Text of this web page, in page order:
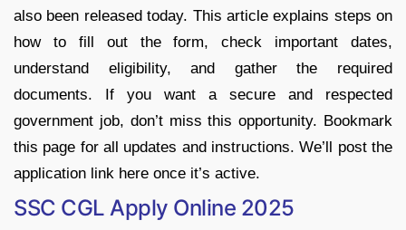
also been released today. This article explains steps on
how to fill out the form, check important dates,
understand eligibility, and gather the required
documents. If you want a secure and respected
government job, don’t miss this opportunity. Bookmark
this page for all updates and instructions. We’ll post the
application link here once it’s active.
SSC CGL Apply Online 2025